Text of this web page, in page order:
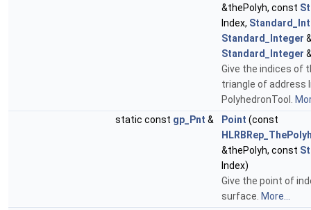
&thePolyh, const
Index,
Standard_Integer
Standard_Integer
Give the indices of
triangle of address
PolyhedronTool.
static const gp_Pnt & Point (const
&thePolyh, const
Index)
Give the point of
surface. More...